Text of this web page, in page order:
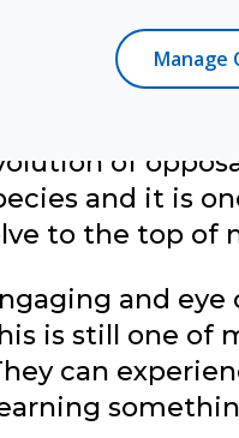
I’d get told,
so why do I
of
and it is
to the top of
and
is still one of
can
Manage